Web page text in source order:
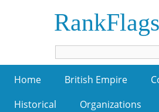
Home British Empire
Historical
Organizations